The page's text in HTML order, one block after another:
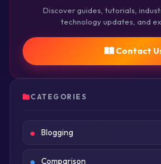
Discover guides, tutorials,
technology updates, and
Contact
CATEGORIES
Blogging
Comparison